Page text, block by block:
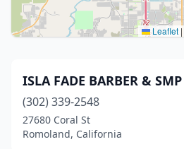
Leaflet |
ISLA FADE BARBER & SMP
(302) 339-2548
27680 Coral St
Romoland, California